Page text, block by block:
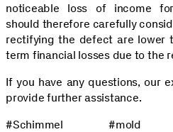
noticeable loss of income
should therefore carefully
rectifying the defect are lower
term financial losses due to the
If you have any questions, our
provide further assistance.
#Schimmel #mold